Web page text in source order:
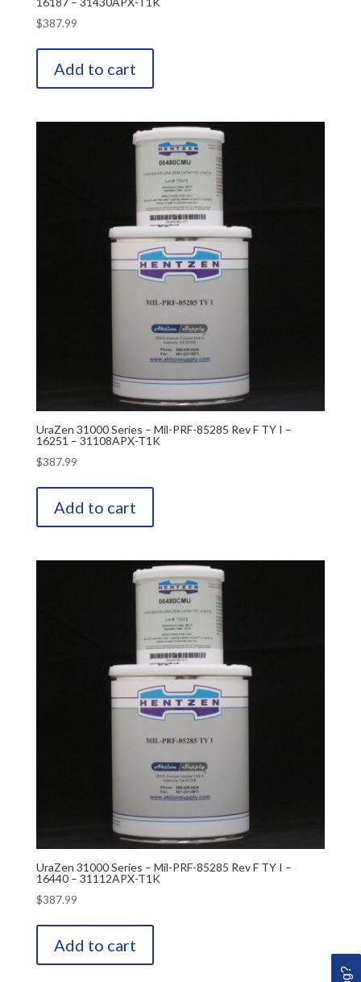
$387.99
Add to cart
UraZen 31000 Series – Mil-PRF-85285 Rev F TY I –
16251 – 31108APX-T1K
$387.99
Add to cart
UraZen 31000 Series – Mil-PRF-85285 Rev F TY I –
16440 – 31112APX-T1K
$387.99
Add to cart